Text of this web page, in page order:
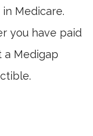
Medicare.
you have paid
a Medigap